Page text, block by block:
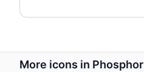
More icons in